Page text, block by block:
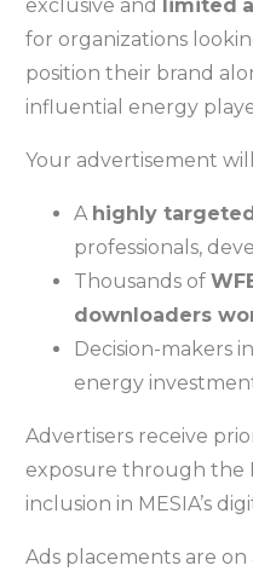
exclusive and limited
for organizations
position their brand
influential energy
Your advertisement
A highly
professionals,
Thousands of
downloaders
Decision-makers
energy
Advertisers receive
exposure through the
inclusion in MESIA’s
Ads placements are on